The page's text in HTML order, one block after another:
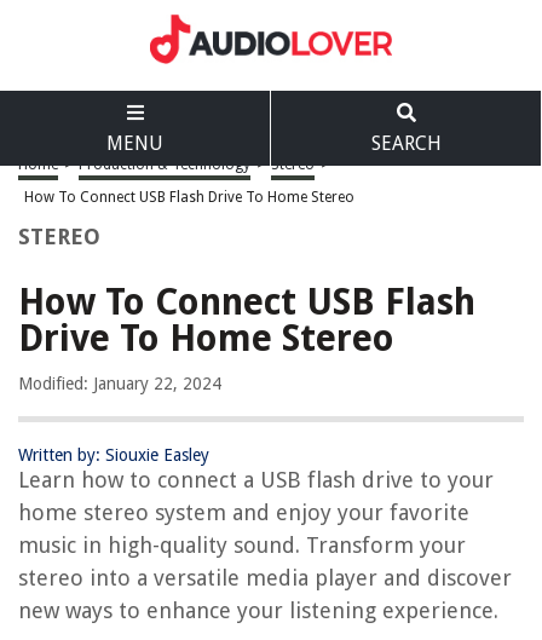
MENU SEARCH
Home > Production & Technology > Stereo >
How To Connect USB Flash Drive To Home Stereo
STEREO
How To Connect USB Flash
Drive To Home Stereo
Modified: January 22, 2024
Written by: Siouxie Easley
Learn how to connect a USB flash drive to your
home stereo system and enjoy your favorite
music in high-quality sound. Transform your
stereo into a versatile media player and discover
new ways to enhance your listening experience.